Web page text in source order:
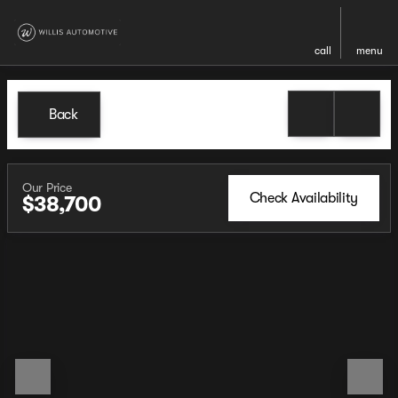
call menu
Back
Our Price
$38,700 Check Availability